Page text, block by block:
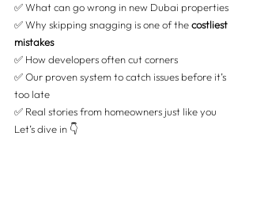
✅ What can go wrong in new Dubai properties
✅ Why skipping snagging is one of the costliest
mistakes
✅ How developers often cut corners
✅ Our proven system to catch issues before it’s
too late
✅ Real stories from homeowners just like you
Let’s dive in 👇